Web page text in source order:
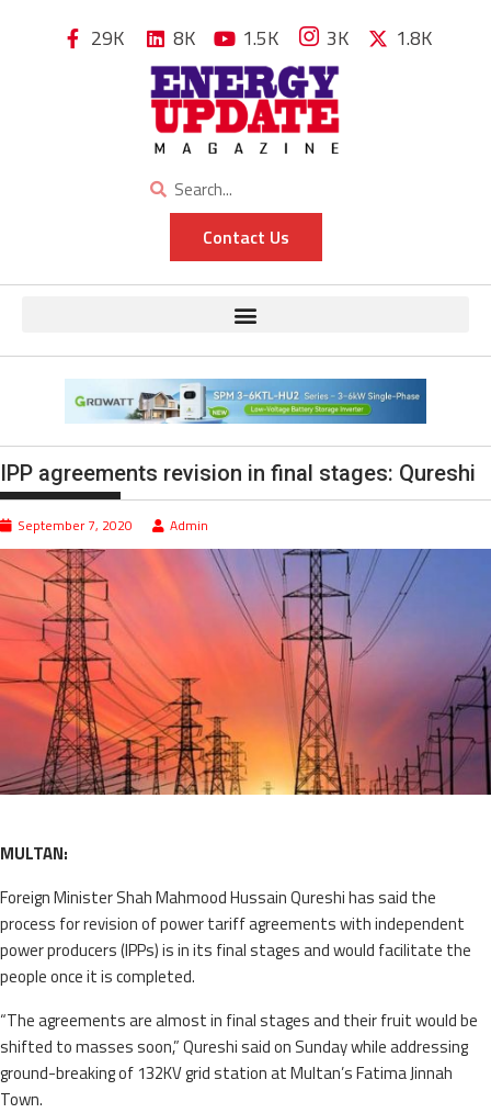
29K 8K 1.5K 3K 1.8K
Contact Us
IPP agreements revision in final stages: Qureshi
September 7, 2020 Admin
MULTAN:
Foreign Minister Shah Mahmood Hussain Qureshi has said the
process for revision of power tariff agreements with independent
power producers (IPPs) is in its final stages and would facilitate the
people once it is completed.
“The agreements are almost in final stages and their fruit would be
shifted to masses soon,” Qureshi said on Sunday while addressing
ground-breaking of 132KV grid station at Multan’s Fatima Jinnah
Town.